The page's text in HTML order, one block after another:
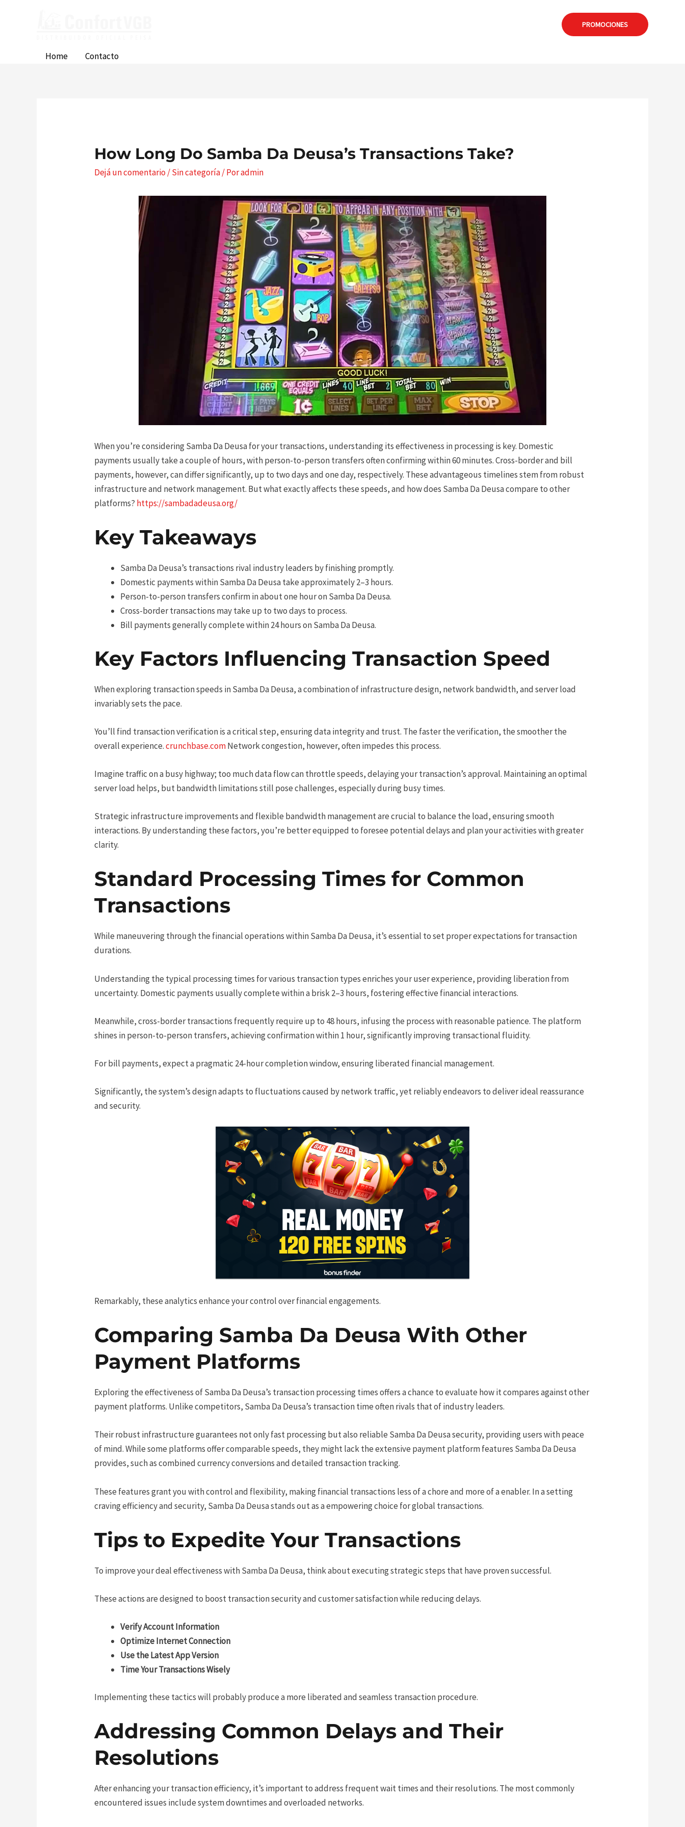
PROMOCIONES
Home Contacto
How Long Do Samba Da Deusa’s Transactions Take?
Dejá un comentario /Sin categoría/ Poradmin
When you’re considering Samba Da Deusa for your transactions, understanding its effectiveness in processing is key. Domestic
payments usually take a couple of hours, with person-to-person transfers often confirming within 60 minutes. Cross-border and bill
payments, however, can differ significantly, up to two days and one day, respectively. These advantageous timelines stem from robust
infrastructure and network management. But what exactly affects these speeds, and how does Samba Da Deusa compare to other
platforms? https://sambadadeusa.org/
Key Takeaways
Samba Da Deusa’s transactions rival industry leaders by finishing promptly.
Domestic payments within Samba Da Deusa take approximately 2–3 hours.
Person-to-person transfers confirm in about one hour on Samba Da Deusa.
Cross-border transactions may take up to two days to process.
Bill payments generally complete within 24 hours on Samba Da Deusa.
Key Factors Influencing Transaction Speed
When exploring transaction speeds in Samba Da Deusa, a combination of infrastructure design, network bandwidth, and server load
invariably sets the pace.
You’ll find transaction verification is a critical step, ensuring data integrity and trust. The faster the verification, the smoother the
overall experience.crunchbase.comNetwork congestion, however, often impedes this process.
Imagine traffic on a busy highway; too much data flow can throttle speeds, delaying your transaction’s approval. Maintaining an optimal
server load helps, but bandwidth limitations still pose challenges, especially during busy times.
Strategic infrastructure improvements and flexible bandwidth management are crucial to balance the load, ensuring smooth
interactions. By understanding these factors, you’re better equipped to foresee potential delays and plan your activities with greater
clarity.
Standard Processing Times for Common
Transactions
While maneuvering through the financial operations within Samba Da Deusa, it’s essential to set proper expectations for transaction
durations.
Understanding the typical processing times for various transaction types enriches your user experience, providing liberation from
uncertainty. Domestic payments usually complete within a brisk 2–3 hours, fostering effective financial interactions.
Meanwhile, cross-border transactions frequently require up to 48 hours, infusing the process with reasonable patience. The platform
shines in person-to-person transfers, achieving confirmation within 1 hour, significantly improving transactional fluidity.
For bill payments, expect a pragmatic 24-hour completion window, ensuring liberated financial management.
Significantly, the system’s design adapts to fluctuations caused by network traffic, yet reliably endeavors to deliver ideal reassurance
and security.
Remarkably, these analytics enhance your control over financial engagements.
Comparing Samba Da Deusa With Other
Payment Platforms
Exploring the effectiveness of Samba Da Deusa’s transaction processing times offers a chance to evaluate how it compares against other
payment platforms. Unlike competitors, Samba Da Deusa’s transaction time often rivals that of industry leaders.
Their robust infrastructure guarantees not only fast processing but also reliable Samba Da Deusa security, providing users with peace
of mind. While some platforms offer comparable speeds, they might lack the extensive payment platform features Samba Da Deusa
provides, such as combined currency conversions and detailed transaction tracking.
These features grant you with control and flexibility, making financial transactions less of a chore and more of a enabler. In a setting
craving efficiency and security, Samba Da Deusa stands out as a empowering choice for global transactions.
Tips to Expedite Your Transactions
To improve your deal effectiveness with Samba Da Deusa, think about executing strategic steps that have proven successful.
These actions are designed to boost transaction security and customer satisfaction while reducing delays.
Verify Account Information
Optimize Internet Connection
Use the Latest App Version
Time Your Transactions Wisely
Implementing these tactics will probably produce a more liberated and seamless transaction procedure.
Addressing Common Delays and Their
Resolutions
After enhancing your transaction efficiency, it’s important to address frequent wait times and their resolutions. The most commonly
encountered issues include system downtimes and overloaded networks.